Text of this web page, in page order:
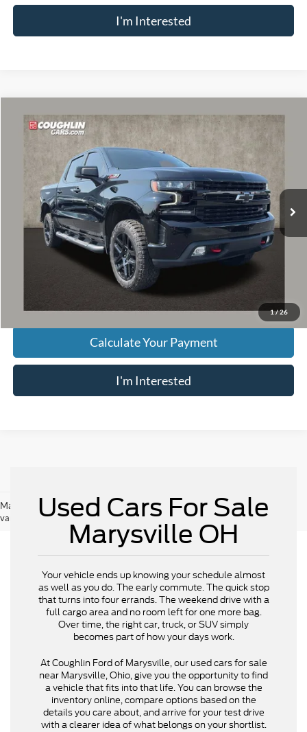
I'm Interested
1/26
2021Chevrolet Silverado 1500 LT Trail Boss
1GCPYFEL2MZ387651Stock: P43540A
27,254 mi Ext.
$43,343
Less
Retail Price
$42,945
Includes all dealer fees. Price excludes tax, title, & registration.
Calculate Your Payment
I'm Interested
Compare Vehicle
May not represent actual vehicle. (Options, colors, trim and body style may
vary)
Used Cars For Sale
Marysville OH
Your vehicle ends up knowing your schedule almost
as well as you do. The early commute. The quick stop
that turns into four errands. The weekend drive with a
full cargo area and no room left for one more bag.
Over time, the right car, truck, or SUV simply
becomes part of how your days work.
At Coughlin Ford of Marysville, our used cars for sale
near Marysville, Ohio, give you the opportunity to find
a vehicle that fits into that life. You can browse the
inventory online, compare options based on the
details you care about, and arrive for your test drive
with a clearer idea of what belongs on your shortlist.